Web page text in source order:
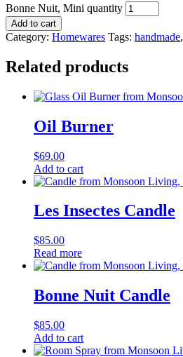
Bonne Nuit, Mini quantity
Add to cart
Category: Homewares Tags: handmade,
Related products
Oil Burner
$69.00
Add to cart
Les Insectes Candle
$85.00
Read more
Bonne Nuit Candle
$85.00
Add to cart